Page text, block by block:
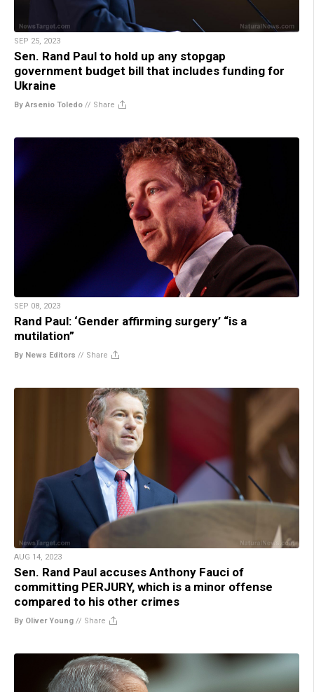
SEP 25, 2023
Sen. Rand Paul to hold up any stopgap
government budget bill that includes funding for
Ukraine
By Arsenio Toledo // Share
SEP 08, 2023
Rand Paul: ‘Gender affirming surgery’ “is a
mutilation”
By News Editors // Share
AUG 14, 2023
Sen. Rand Paul accuses Anthony Fauci of
committing PERJURY, which is a minor offense
compared to his other crimes
By Oliver Young // Share